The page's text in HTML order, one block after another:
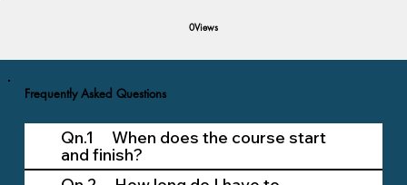
0Views
Frequently Asked Questions
Qn.1 When does the course start
and finish?